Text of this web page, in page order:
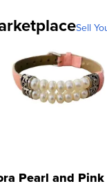
Sell
Pearl and Pink